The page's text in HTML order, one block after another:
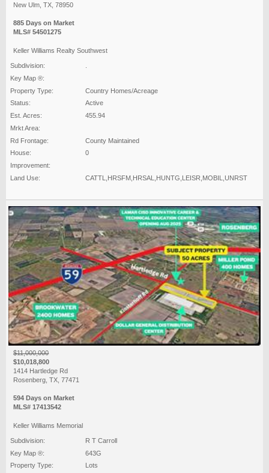
New Ulm, TX, 78950
885 Days on Market
MLS# 54501275
Keller Williams Realty Southwest
Subdivision:
Key Map ®:
Property Type:
Country Homes/Acreage
Status:
Active
Est. Acres:
455.94
Mrkt Area:
Rd Frontage:
County Maintained
House:
0
Improvement:
Land Use:
CATTL,HRSFM,HRSAL,HUNTG,LEISR,MOBIL,UNRST
$11,000,000
$10,018,800
1414 Hartledge Rd
Rosenberg, TX, 77471
594 Days on Market
MLS# 17413542
Keller Williams Memorial
Subdivision:
R T Carroll
Key Map ®:
643G
Property Type:
Lots